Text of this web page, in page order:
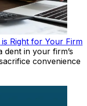
Right for Your Firm
dent in your firm’s
convenience